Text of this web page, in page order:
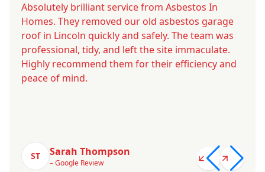
Absolutely brilliant service from Asbestos In
Homes. They removed our old asbestos garage
roof in Lincoln quickly and safely. The team was
professional, tidy, and left the site immaculate.
Highly recommend them for their efficiency and
peace of mind.
ST Sarah Thompson
– Google Review